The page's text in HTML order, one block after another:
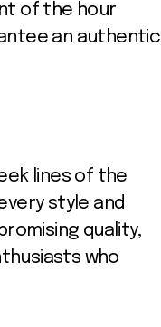
of the hour
an authentic
lines of the
style and
quality,
who